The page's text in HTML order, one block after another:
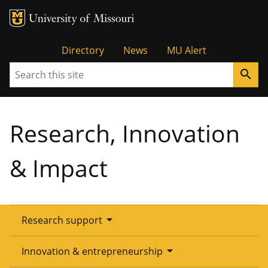
Tactical
Menu
Directory News
MU Alert
Search
search
Research, Innovation
& Impact
Research support arrow_drop_down
Overview
Innovation & entrepreneurship arrow_drop_down